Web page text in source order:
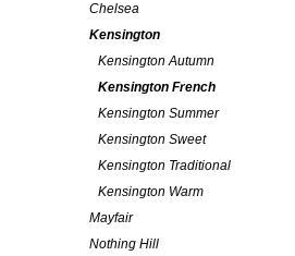
Chelsea
Kensington
Kensington Autumn
Kensington French
Kensington Summer
Kensington Sweet
Kensington Traditional
Kensington Warm
Mayfair
Nothing Hill